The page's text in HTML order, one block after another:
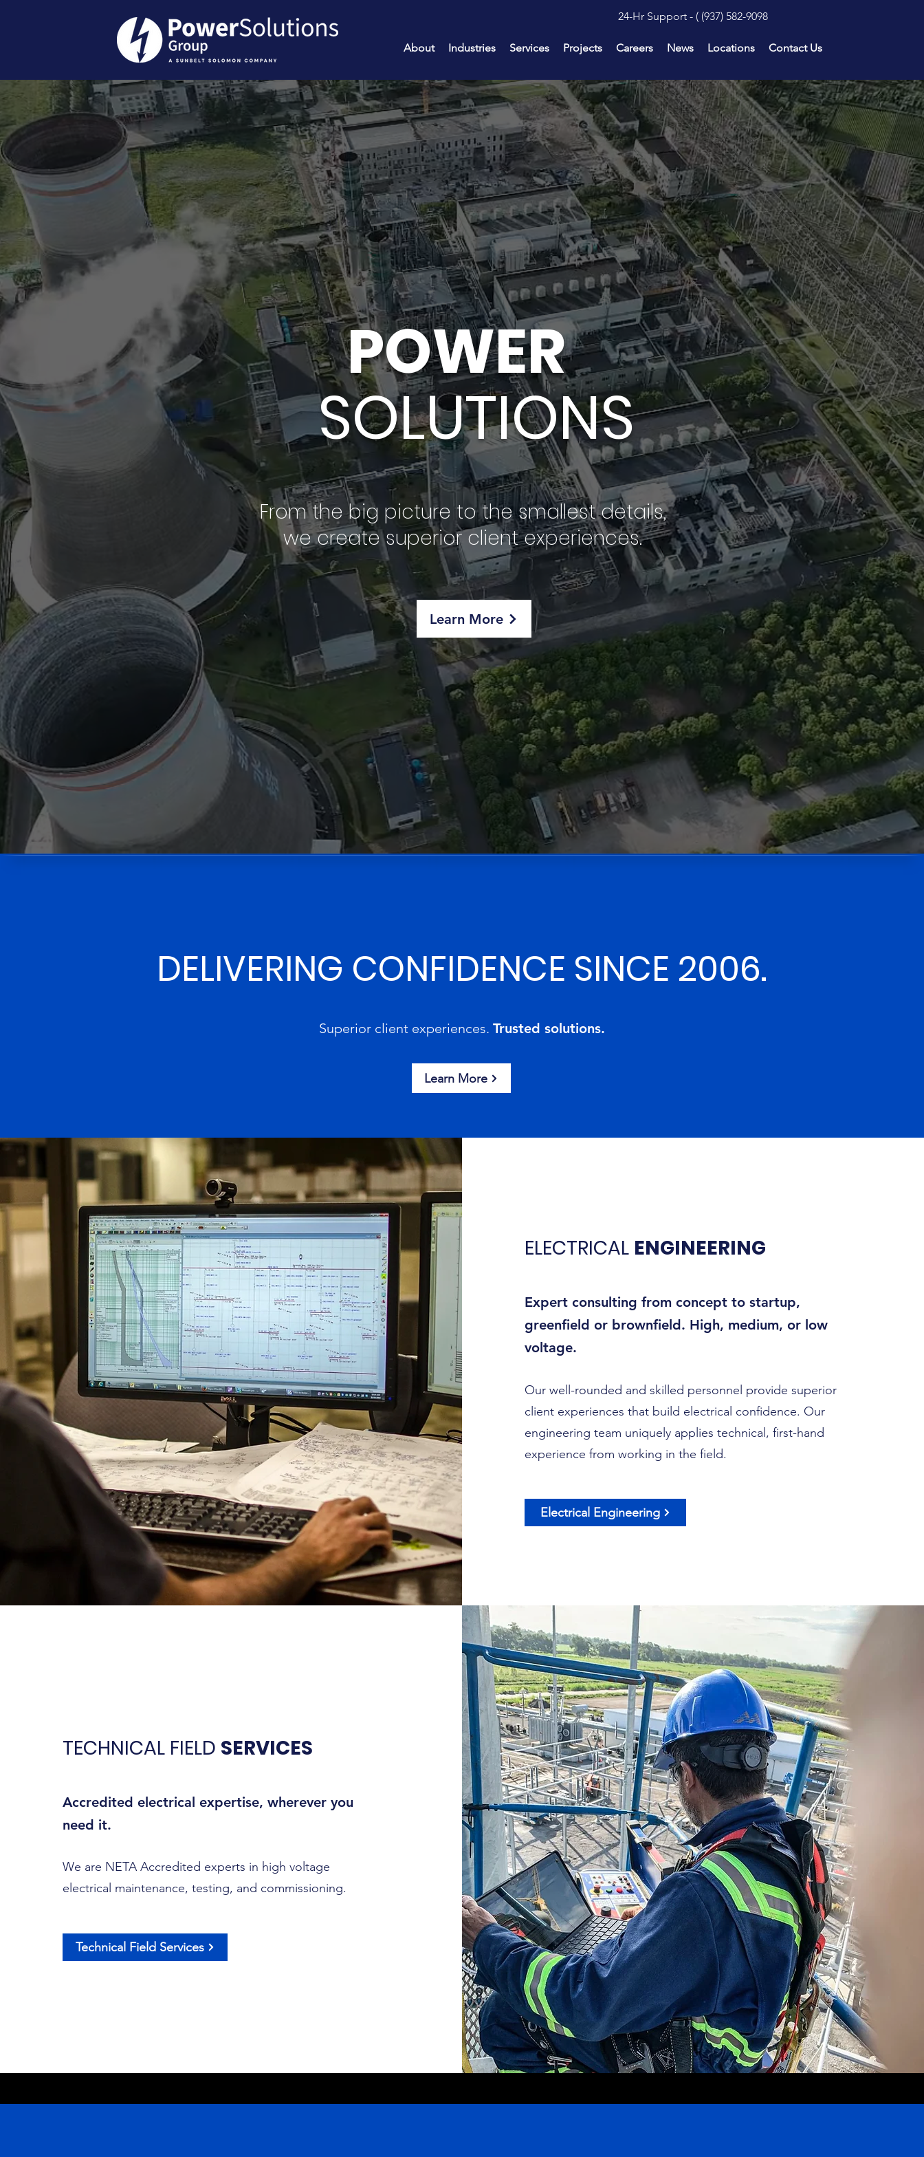
24-Hr Support - ( (937) 582-9098
About Industries Services Projects Careers News Locations Contact Us
POWER
SOLUTIONS
From the big picture to the smallest details,
we create superior client experiences.
Learn More
DELIVERING CONFIDENCE SINCE 2006.
Superior client experiences. Trusted solutions.
Learn More
ELECTRICAL ENGINEERING
Expert consulting from concept to startup,
greenfield or brownfield. High, medium, or low
voltage.
Our well-rounded and skilled personnel provide superior
client experiences that build electrical confidence. Our
engineering team uniquely applies technical, first-hand
experience from working in the field.
Electrical Engineering
TECHNICAL FIELD SERVICES
Accredited electrical expertise, wherever you
need it.
We are NETA Accredited experts in high voltage
electrical maintenance, testing, and commissioning.
Technical Field Services